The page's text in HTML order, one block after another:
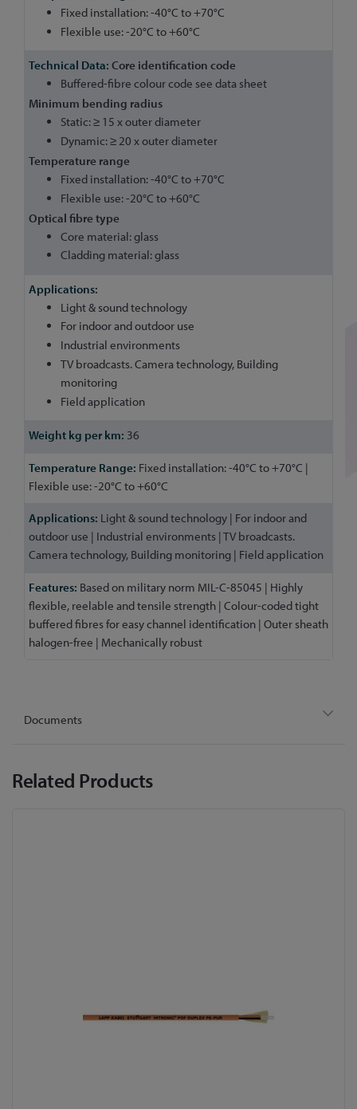
Fixed installation: -40°C to +70°C
Flexible use: -20°C to +60°C
Core identification code
Buffered-fibre colour code see data sheet
Minimum bending radius
Static: ≥ 15 x outer diameter
Dynamic: ≥ 20 x outer diameter
Temperature range
Fixed installation: -40°C to +70°C
Flexible use: -20°C to +60°C
Optical fibre type
Core material: glass
Cladding material: glass
Light & sound technology
For indoor and outdoor use
Industrial environments
TV broadcasts. Camera technology, Building
monitoring
Field application
36
Fixed installation: -40°C to +70°C |
Flexible use: -20°C to +60°C
Light & sound technology | For indoor and
outdoor use | Industrial environments | TV broadcasts.
Camera technology, Building monitoring | Field application
Based on military norm MIL-C-85045 | Highly
flexible, reelable and tensile strength | Colour-coded tight
buffered fibres for easy channel identification | Outer sheath
halogen-free | Mechanically robust
Documents
Related Products